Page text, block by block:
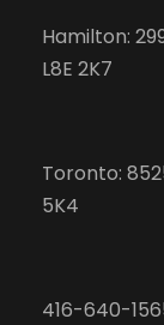
Hamilton:
L8E 2K7
Toronto:
5K4
416-640-